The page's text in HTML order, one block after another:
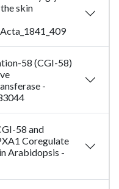
skin
58 (CGI-58)
-
58 and
Coregulate
Arabidopsis -